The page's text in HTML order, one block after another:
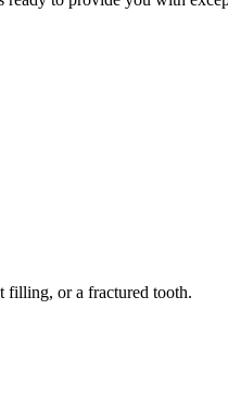
filling, or a fractured tooth.